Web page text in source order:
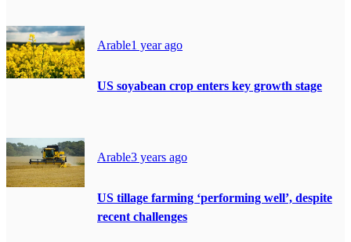
Arable1 year ago
US soyabean crop enters key growth stage
Arable3 years ago
US tillage farming ‘performing well’, despite
recent challenges